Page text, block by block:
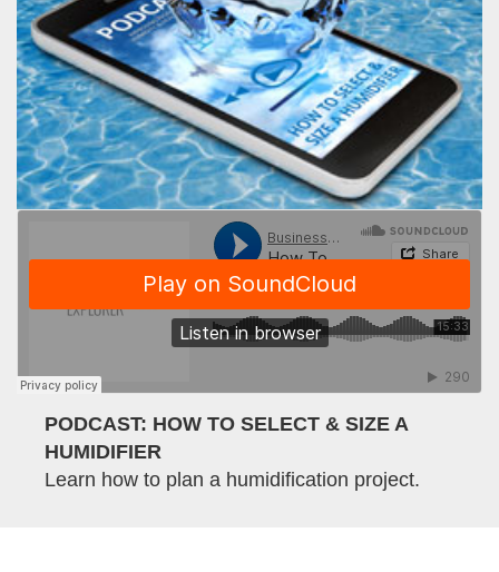
PODCAST: HOW TO SELECT & SIZE A
HUMIDIFIER
Learn how to plan a humidification project.